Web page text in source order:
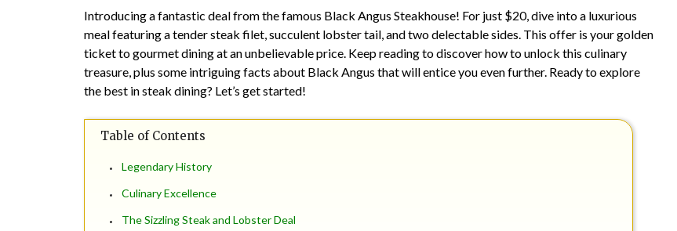
Introducing a fantastic deal from the famous Black Angus Steakhouse! For just $20, dive into a luxurious
meal featuring a tender steak filet, succulent lobster tail, and two delectable sides. This offer is your golden
ticket to gourmet dining at an unbelievable price. Keep reading to discover how to unlock this culinary
treasure, plus some intriguing facts about Black Angus that will entice you even further. Ready to explore
the best in steak dining? Let’s get started!
Table of Contents
Legendary History
Culinary Excellence
The Sizzling Steak and Lobster Deal